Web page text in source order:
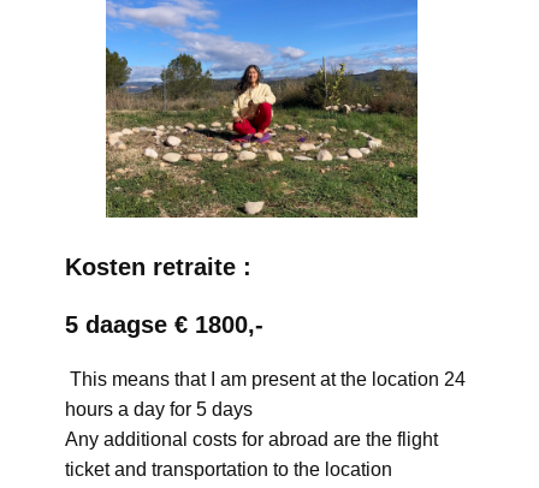
Kosten retraite :
5 daagse € 1800,-
This means that I am present at the location 24
hours a day for 5 days
Any additional costs for abroad are the flight
ticket and transportation to the location